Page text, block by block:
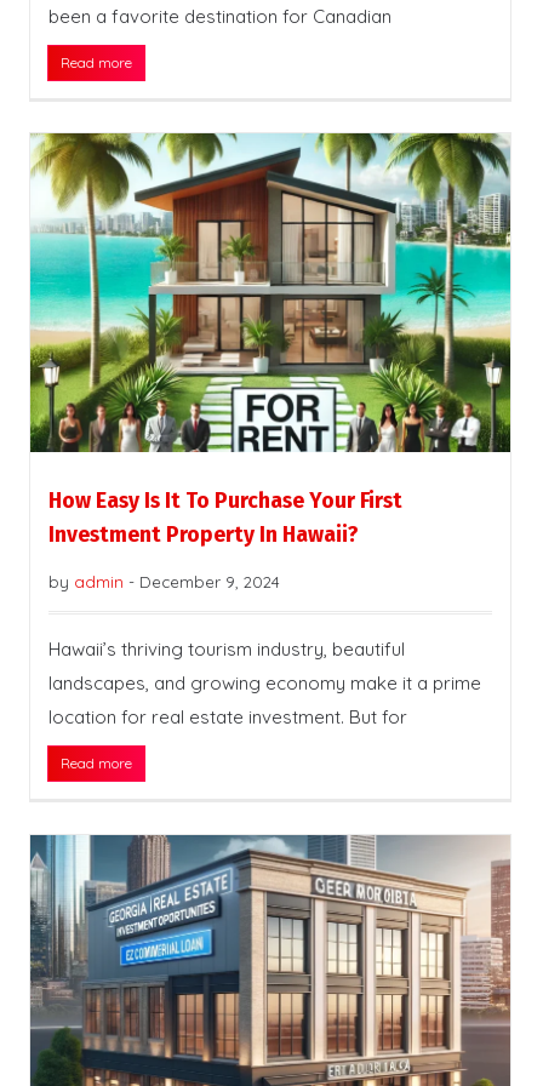
been a favorite destination for Canadian
Read more
How Easy Is It To Purchase Your First
Investment Property In Hawaii?
by admin - December 9, 2024
Hawaii’s thriving tourism industry, beautiful
landscapes, and growing economy make it a prime
location for real estate investment. But for
Read more